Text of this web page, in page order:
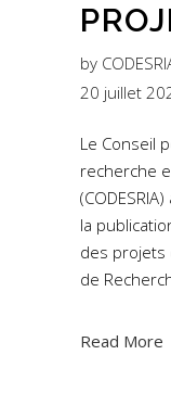
by
20 juillet
Le Conseil
recherche
la
des projets
de
Read More